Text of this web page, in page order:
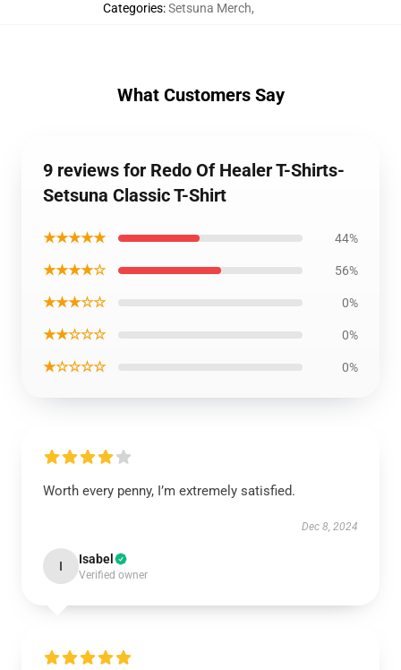
Categories:Setsuna Merch,
What Customers Say
9 reviews for Redo Of Healer T-Shirts-
Setsuna Classic T-Shirt
★★★★★ 44%
★★★★☆ 56%
★★★☆☆ 0%
★★☆☆☆ 0%
★☆☆☆☆ 0%
Worth every penny, I’m extremely satisfied.
Dec 8, 2024
I Isabel
Verified owner